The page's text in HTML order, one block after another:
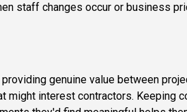
staff changes occur or business
genuine value between
might interest contractors. Keeping